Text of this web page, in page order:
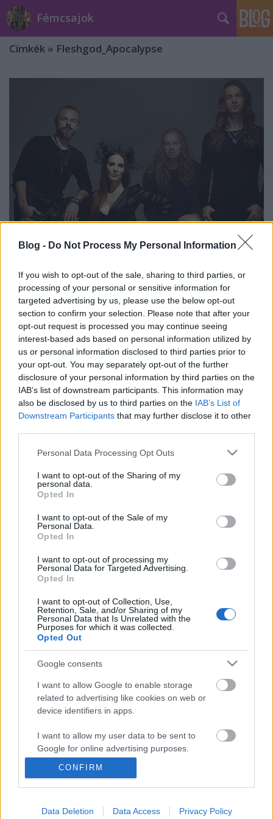
Blog - Do Not Process My Personal Information
If you wish to opt-out of the sale, sharing to third parties, or
processing of your personal or sensitive information for
targeted advertising by us, please use the below opt-out
section to confirm your selection. Please note that after your
opt-out request is processed you may continue seeing
interest-based ads based on personal information utilized by
us or personal information disclosed to third parties prior to
your opt-out. You may separately opt-out of the further
disclosure of your personal information by third parties on the
IAB’s list of downstream participants. This information may
also be disclosed by us to third parties on the IAB’s List of
Downstream Participants that may further disclose it to other
Please note that this website/app uses one or more Google
not limited to your visit or usage behaviour. You may click to
grant or deny consent to Google and its third-party tags to
use your data for below specified purposes in below Google
consent section.
Personal Data Processing Opt Outs
I want to opt-out of the Sharing of my
personal data.
Opted In
I want to opt-out of the Sale of my
Personal Data.
Opted In
I want to opt-out of processing my
Personal Data for Targeted Advertising.
Opted In
I want to opt-out of Collection, Use,
Retention, Sale, and/or Sharing of my
Personal Data that Is Unrelated with the
Purposes for which it was collected.
Opted Out
Google consents
I want to allow Google to enable storage
related to advertising like cookies on web or
device identifiers in apps.
I want to allow my user data to be sent to
Google for online advertising purposes.
I want to allow Google to send me
personalized advertising.
I want to allow Google to enable storage
CONFIRM
Data Deletion Data Access Privacy Policy
Fémcsajok
Címkék » Fleshgod_Apocalypse
EP-jéről - The Great Tribulation
Jurancsik Eszter•2022. október 12.
különleges kiadvánnyal lepi meg rajongóit, amely
egy középlemez lesz, és november 11-ével lesz ...
Cristina Scabbia: "Hiányoznak a
rajongóink."
Újabb interjút adott az énekesnő
Jurancsik Eszter•2020. május 10.